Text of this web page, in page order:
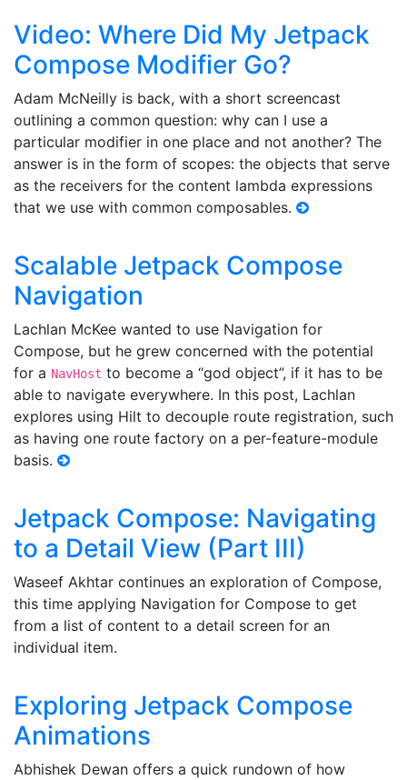
Video: Where Did My Jetpack
Compose Modifier Go?
Adam McNeilly is back, with a short screencast
outlining a common question: why can I use a
particular modifier in one place and not another? The
answer is in the form of scopes: the objects that serve
as the receivers for the content lambda expressions
that we use with common composables.
Scalable Jetpack Compose
Navigation
Lachlan McKee wanted to use Navigation for
Compose, but he grew concerned with the potential
for a NavHost to become a “god object”, if it has to be
able to navigate everywhere. In this post, Lachlan
explores using Hilt to decouple route registration, such
as having one route factory on a per-feature-module
basis.
Jetpack Compose: Navigating
to a Detail View (Part III)
Waseef Akhtar continues an exploration of Compose,
this time applying Navigation for Compose to get
from a list of content to a detail screen for an
individual item.
Exploring Jetpack Compose
Animations
Abhishek Dewan offers a quick rundown of how